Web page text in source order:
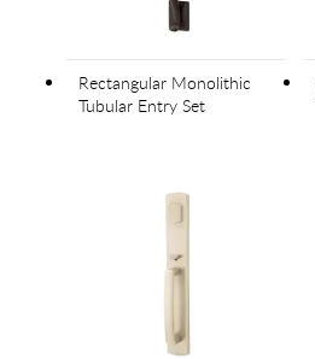
Rectangular Monolithic
Tubular Entry Set